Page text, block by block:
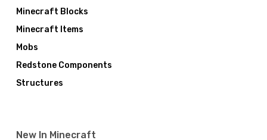
Minecraft Blocks
Minecraft Items
Mobs
Redstone Components
Structures
New In Minecraft